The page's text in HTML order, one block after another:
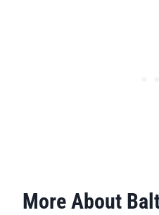
More About